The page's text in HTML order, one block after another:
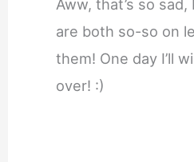
Aww, that’s so
are both so-so on
them! One day I’ll
over! :)